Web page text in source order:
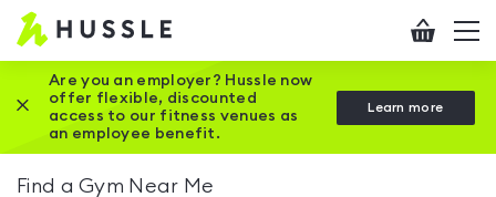
Hussle
Home
page
Checkout
Are you an employer? Hussle now
offer flexible, discounted
access to our fitness venues as
an employee benefit.
Learn more
Close this promotion banner
Find a Gym Near Me